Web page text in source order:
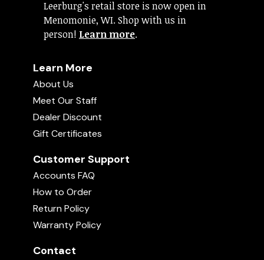
Leerburg's retail store is now open in
Menomonie, WI. Shop with us in
person! Learn more.
Learn More
About Us
Meet Our Staff
Dealer Discount
Gift Certificates
Customer Support
Accounts FAQ
How to Order
Return Policy
Warranty Policy
Contact